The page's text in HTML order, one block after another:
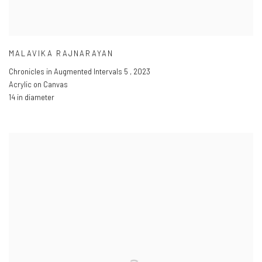
MALAVIKA RAJNARAYAN
Chronicles in Augmented Intervals 5 , 2023
Acrylic on Canvas
14 in diameter